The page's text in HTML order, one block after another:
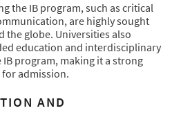
the IB program, such as critical
are highly sought
the globe. Universities also
education and interdisciplinary
program, making it a strong
admission.
AND